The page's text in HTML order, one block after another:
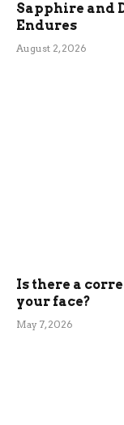
Sapphire and
Endures
August 2, 2026
Is there a
your face?
May 7, 2026